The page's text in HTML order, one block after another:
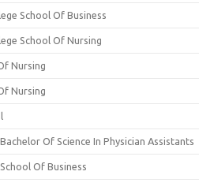
School Of Business
School Of Nursing
Nursing
Nursing
Of Science In Physician Assistants
Of Business